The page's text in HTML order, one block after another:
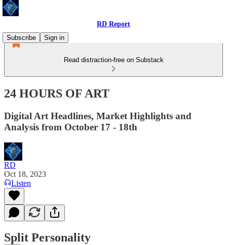
RD Report
Subscribe
Sign in
Read distraction-free on Substack
24 HOURS OF ART
Digital Art Headlines, Market Highlights and
Analysis from October 17 - 18th
RD
Oct 18, 2023
Listen
Split Personality